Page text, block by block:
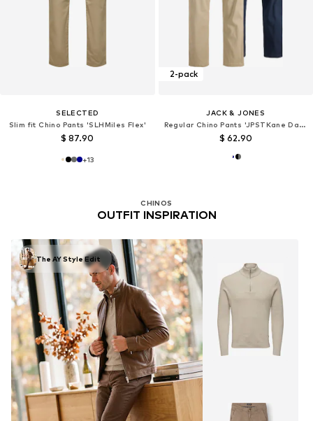
SELECTED
Slim fit Chino Pants 'SLHMiles Flex'
$ 87.90
+13
2-pack
JACK & JONES
Regular Chino Pants 'JPSTKane Dave'
$ 62.90
CHINOS
OUTFIT INSPIRATION
The AY Style Edit